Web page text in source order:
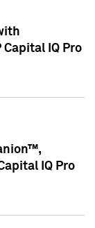
IQ Pro
IQ Pro